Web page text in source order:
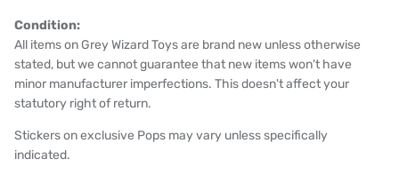
Condition:
All items on Grey Wizard Toys are brand new unless otherwise
stated, but we cannot guarantee that new items won't have
minor manufacturer imperfections. This doesn't affect your
statutory right of return.
Stickers on exclusive Pops may vary unless specifically
indicated.